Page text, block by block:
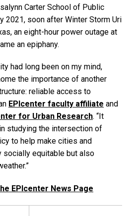
Carter School of Public
2021, soon after Winter Storm Uri
an eight-hour power outage at
an epiphany.
had long been on my mind,
the importance of another
reliable access to
EPIcenter faculty affiliate and
for Urban Research. “It
studying the intersection of
to help make cities and
socially equitable but also
EPIcenter News Page